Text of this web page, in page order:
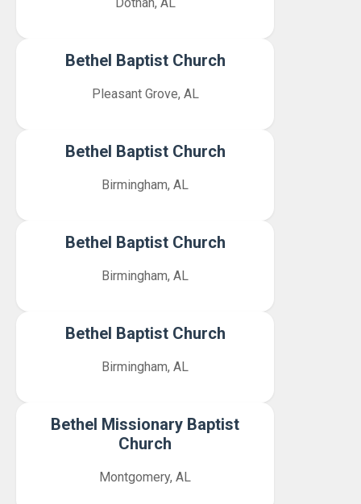
Bethel Baptist Church
Pleasant Grove, AL
Bethel Baptist Church
Birmingham, AL
Bethel Baptist Church
Birmingham, AL
Bethel Baptist Church
Birmingham, AL
Bethel Missionary Baptist
Church
Montgomery, AL